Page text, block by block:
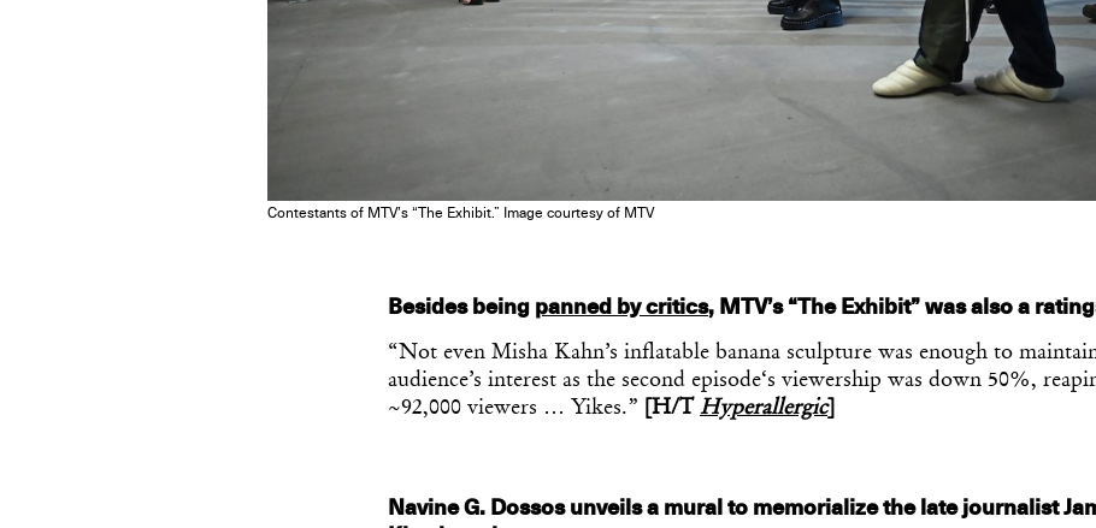
Contestants of MTV’s “The Exhibit.” Image courtesy of MTV
Besides being panned by critics, MTV’s “The Exhibit” was also a
“Not even Misha Kahn’s inflatable banana sculpture was enough to
audience’s interest as the second episode‘s viewership was down 50%,
~92,000 viewers … Yikes.”
[H/T Hyperallergic]
Navine G. Dossos unveils a mural to memorialize the late journalist